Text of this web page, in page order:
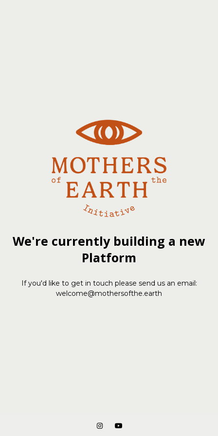
We're currently building a new
Platform
If you'd like to get in touch please send us an email:
welcome@mothersofthe.earth